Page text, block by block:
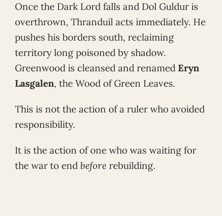
Once the Dark Lord falls and Dol Guldur is
overthrown, Thranduil acts immediately. He
pushes his borders south, reclaiming
territory long poisoned by shadow.
Greenwood is cleansed and renamed Eryn
Lasgalen, the Wood of Green Leaves.
This is not the action of a ruler who avoided
responsibility.
It is the action of one who was waiting for
the war to end before rebuilding.